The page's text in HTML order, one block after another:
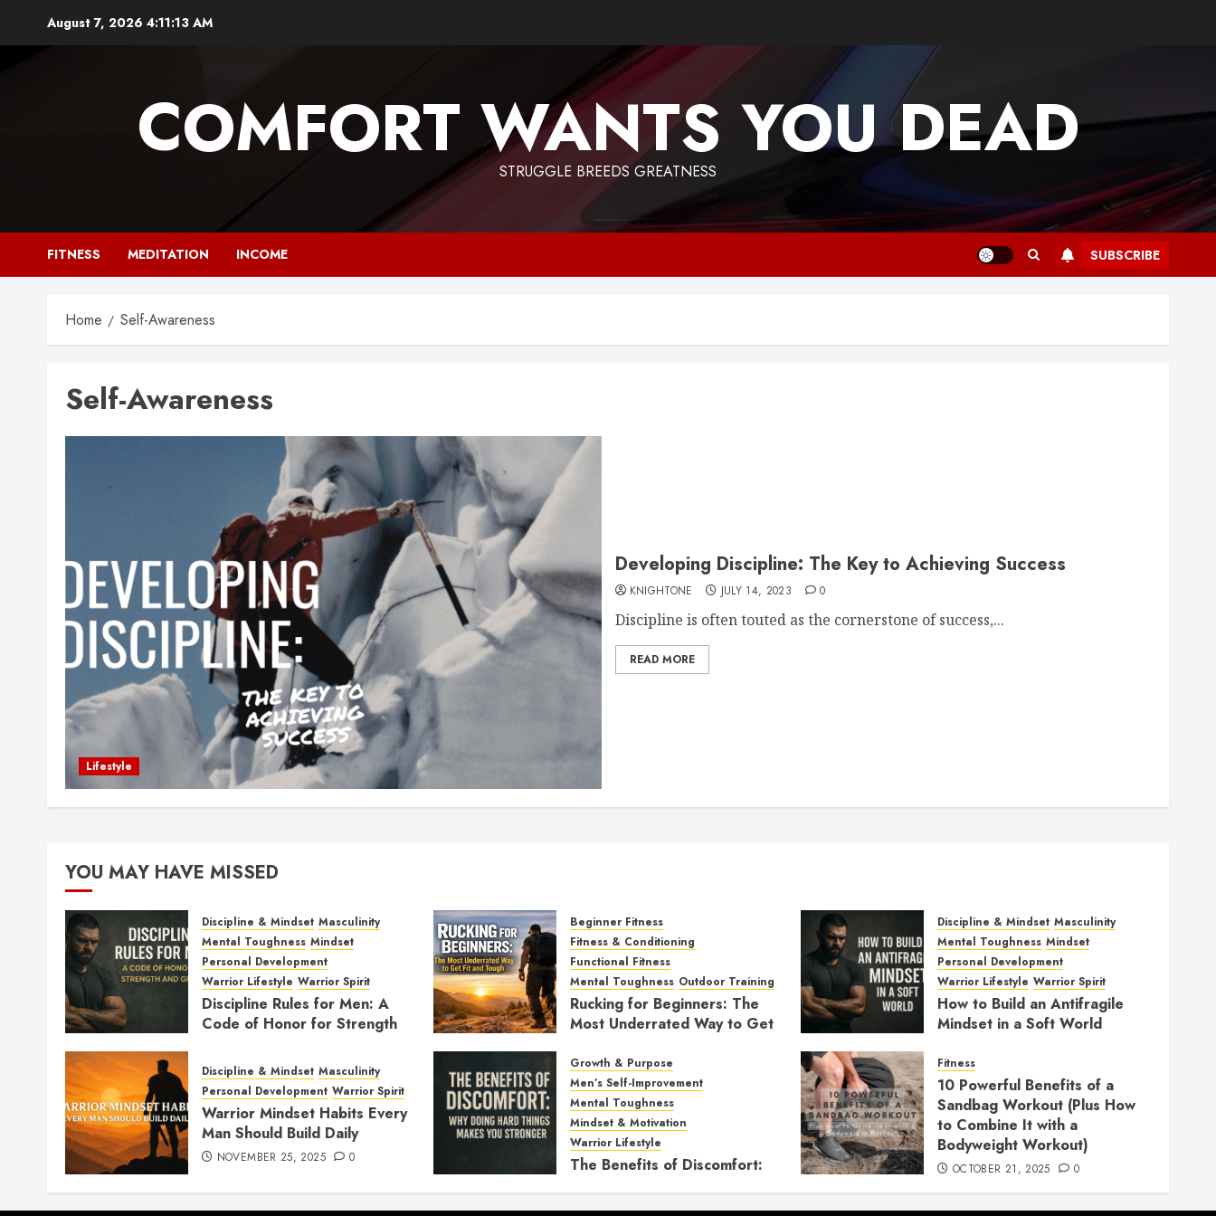
August 7, 2026 4:11:13 AM
COMFORT WANTS YOU DEAD
STRUGGLE BREEDS GREATNESS
FITNESS MEDITATION INCOME SUBSCRIBE
Home Self-Awareness
Self-Awareness
Lifestyle
Developing Discipline: The Key to Achieving Success
KNIGHTONE JULY 14, 2023 0
Discipline is often touted as the cornerstone of success,...
READ MORE
YOU MAY HAVE MISSED
Discipline & Mindset Masculinity
Mental Toughness Mindset
Personal Development
Warrior Lifestyle Warrior Spirit
Discipline Rules for Men: A
Code of Honor for Strength
FEBRUARY 2, 2026 0
Beginner Fitness
Fitness & Conditioning
Functional Fitness
Mental Toughness Outdoor Training
Rucking for Beginners: The
Most Underrated Way to Get
JANUARY 7, 2026
Discipline & Mindset Masculinity
Mental Toughness Mindset
Personal Development
Warrior Lifestyle Warrior Spirit
How to Build an Antifragile
Mindset in a Soft World
Discipline & Mindset Masculinity
Personal Development Warrior Spirit
Warrior Mindset Habits Every
Man Should Build Daily
NOVEMBER 25, 2025 0
Growth & Purpose
Men’s Self-Improvement
Mental Toughness
Mindset & Motivation
Warrior Lifestyle
The Benefits of Discomfort:
Fitness
10 Powerful Benefits of a
Sandbag Workout (Plus How
to Combine It with a
Bodyweight Workout)
OCTOBER 21, 2025 0